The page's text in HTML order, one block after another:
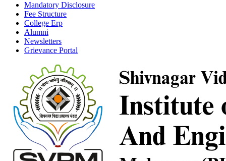
Mandatory Disclosure
Fee Structure
College Erp
Alumni
Newsletters
Grievance Portal